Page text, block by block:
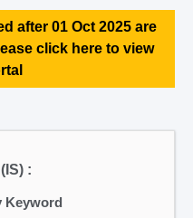
after 01 Oct 2025 are
click here to view
:
Keyword